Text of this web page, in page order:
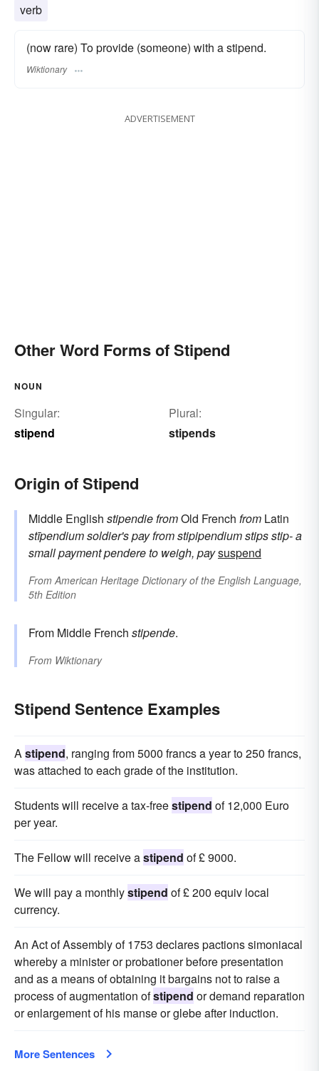
verb
(now rare) To provide (someone) with a stipend.
Wiktionary
ADVERTISEMENT
Other Word Forms of Stipend
NOUN
Singular:
stipend
Plural:
stipends
Origin of Stipend
Middle English stipendiefromOld French from Latin
stīpendiumsoldier's payfromstipipendiumstipsstip-a
small paymentpendereto weigh, paysuspend
FromAmerican Heritage Dictionary of the English Language,
5th Edition
From Middle French stipende.
From Wiktionary
Stipend Sentence Examples
Astipend, ranging from 5000 francs a year to 250 francs,
was attached to each grade of the institution.
Students will receive a tax-freestipend of 12,000 Euro
per year.
The Fellow will receive astipend of £ 9000.
We will pay a monthlystipend of £ 200 equiv local
currency.
An Act of Assembly of 1753 declares pactions simoniacal
whereby a minister or probationer before presentation
and as a means of obtaining it bargains not to raise a
process of augmentation ofstipend or demand reparation
or enlargement of his manse or glebe after induction.
More Sentences